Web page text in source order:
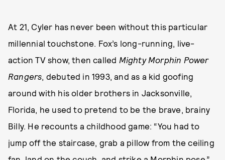
At 21, Cyler has never been without this particular
millennial touchstone. Fox’s long-running, live-
action TV show, then called Mighty Morphin Power
Rangers, debuted in 1993, and as a kid goofing
around with his older brothers in Jacksonville,
Florida, he used to pretend to be the brave, brainy
Billy. He recounts a childhood game: “You had to
jump off the staircase, grab a pillow from the ceiling